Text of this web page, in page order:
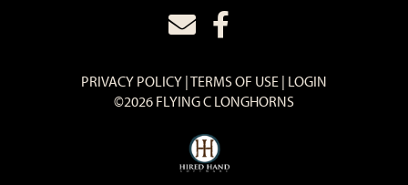
PRIVACY POLICY TERMS OF USE LOGIN
©2026 FLYING C LONGHORNS